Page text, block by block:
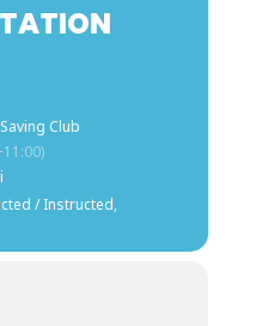
Club
/ Instructed,